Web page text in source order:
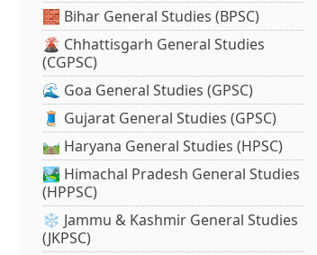
🧱 Bihar General Studies (BPSC)
🌋 Chhattisgarh General Studies
(CGPSC)
🌊 Goa General Studies (GPSC)
🧵 Gujarat General Studies (GPSC)
🛤️ Haryana General Studies (HPSC)
🏞️ Himachal Pradesh General Studies
(HPPSC)
❄️ Jammu & Kashmir General Studies
(JKPSC)